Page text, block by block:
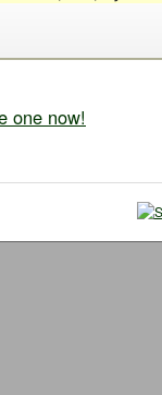
one now!